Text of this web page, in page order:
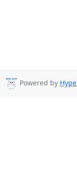
Powered by